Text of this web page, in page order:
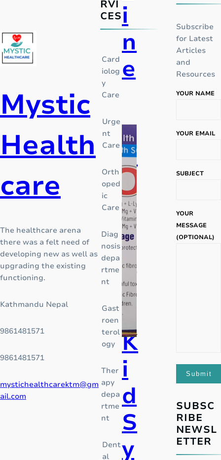
Mystic
Health
care
The healthcare arena
there was a felt need of
developing new as well as
upgrading the existing
functioning.
Kathmandu Nepal
9861481571
9861481571
mystichealthcarektm@gm
ail.com
RVI
CES
Card
iolog
y
Care
Urge
nt
Care
Orth
oped
ic
Care
Diag
nosis
depa
rtme
nt
Gast
roen
terol
ogy
Ther
apy
depa
rtme
nt
Dent
al
i
n
e
h
e
m
d
d
l
e
o
f
a
l
o
b
l
p
i
o
i
d
c
r
s
P
i
c
a
d
o
r
K
i
d
S
y
Subscribe
for Latest
Articles
and
Resources
YOUR NAME
YOUR EMAIL
SUBJECT
YOUR
MESSAGE
(OPTIONAL)
SUBSC
RIBE
NEWSL
ETTER